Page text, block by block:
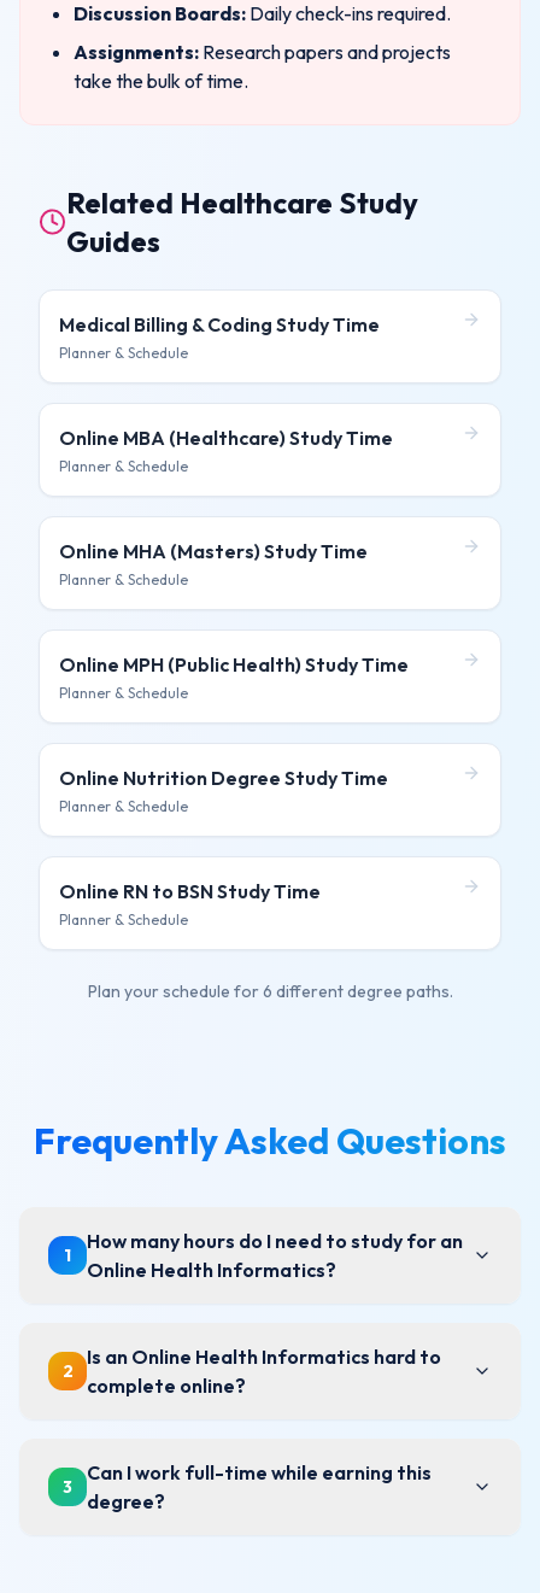
Discussion Boards: Daily check-ins required.
Assignments: Research papers and projects
take the bulk of time.
Related Healthcare Study
Guides
Medical Billing & Coding Study Time
Planner & Schedule
Online MBA (Healthcare)Study Time
Planner & Schedule
Online MHA (Masters)Study Time
Planner & Schedule
Online MPH (Public Health)Study Time
Planner & Schedule
Online Nutrition Degree Study Time
Planner & Schedule
Online RN to BSNStudy Time
Planner & Schedule
Plan your schedule for6 different degree paths.
Frequently Asked Questions
1
How many hours do I need to study for an
Online Health Informatics?
2
Is an Online Health Informatics hard to
complete online?
3
Can I work full-time while earning this
degree?